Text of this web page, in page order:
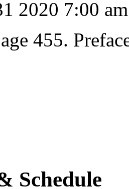
2020 7:00 am
455.
Schedule